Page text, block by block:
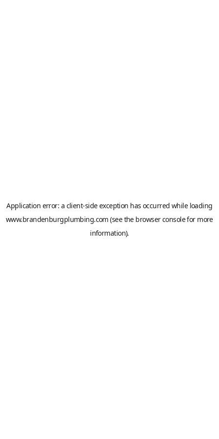
Application error: a client-side exception has occurred while loading
www.brandenburgplumbing.com (see the browser consolefor more
information).